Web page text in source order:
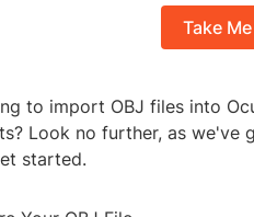
Take
to import OBJ files into
Look no further, as we've
started.